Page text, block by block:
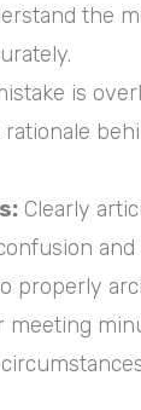
the
is
Clearly
properly
meeting